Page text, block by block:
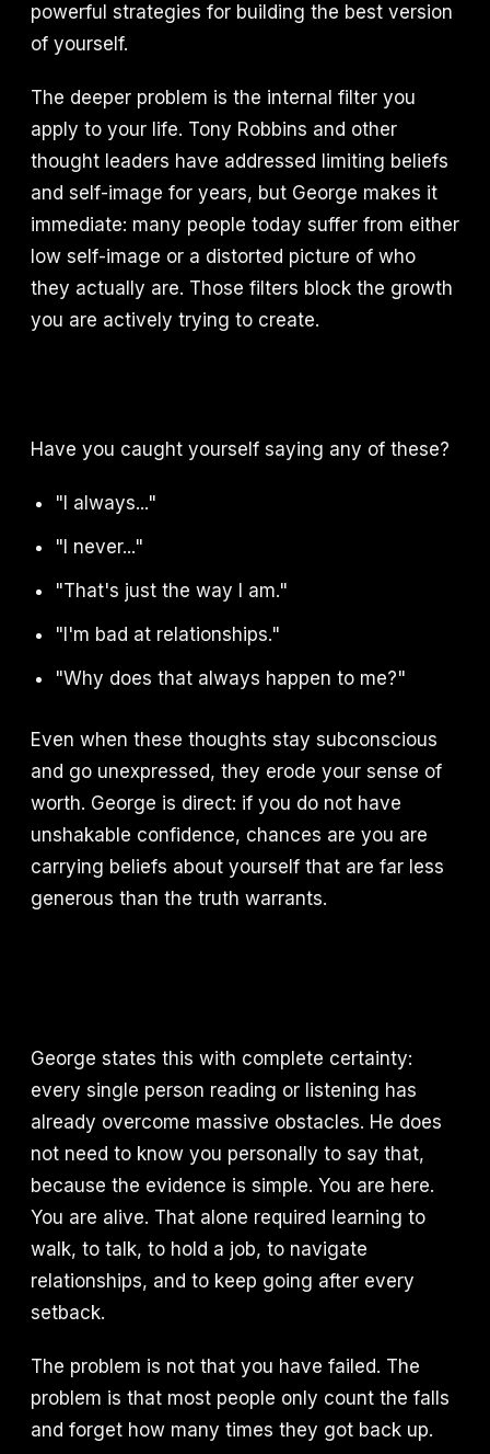
powerful strategies for building the best version
of yourself.
The deeper problem is the internal filter you
apply to your life. Tony Robbins and other
thought leaders have addressed limiting beliefs
and self-image for years, but George makes it
immediate: many people today suffer from either
low self-image or a distorted picture of who
they actually are. Those filters block the growth
you are actively trying to create.
Have you caught yourself saying any of these?
"I always..."
"I never..."
"That's just the way I am."
"I'm bad at relationships."
"Why does that always happen to me?"
Even when these thoughts stay subconscious
and go unexpressed, they erode your sense of
worth. George is direct: if you do not have
unshakable confidence, chances are you are
carrying beliefs about yourself that are far less
generous than the truth warrants.
George states this with complete certainty:
every single person reading or listening has
already overcome massive obstacles. He does
not need to know you personally to say that,
because the evidence is simple. You are here.
You are alive. That alone required learning to
walk, to talk, to hold a job, to navigate
relationships, and to keep going after every
setback.
The problem is not that you have failed. The
problem is that most people only count the falls
and forget how many times they got back up.